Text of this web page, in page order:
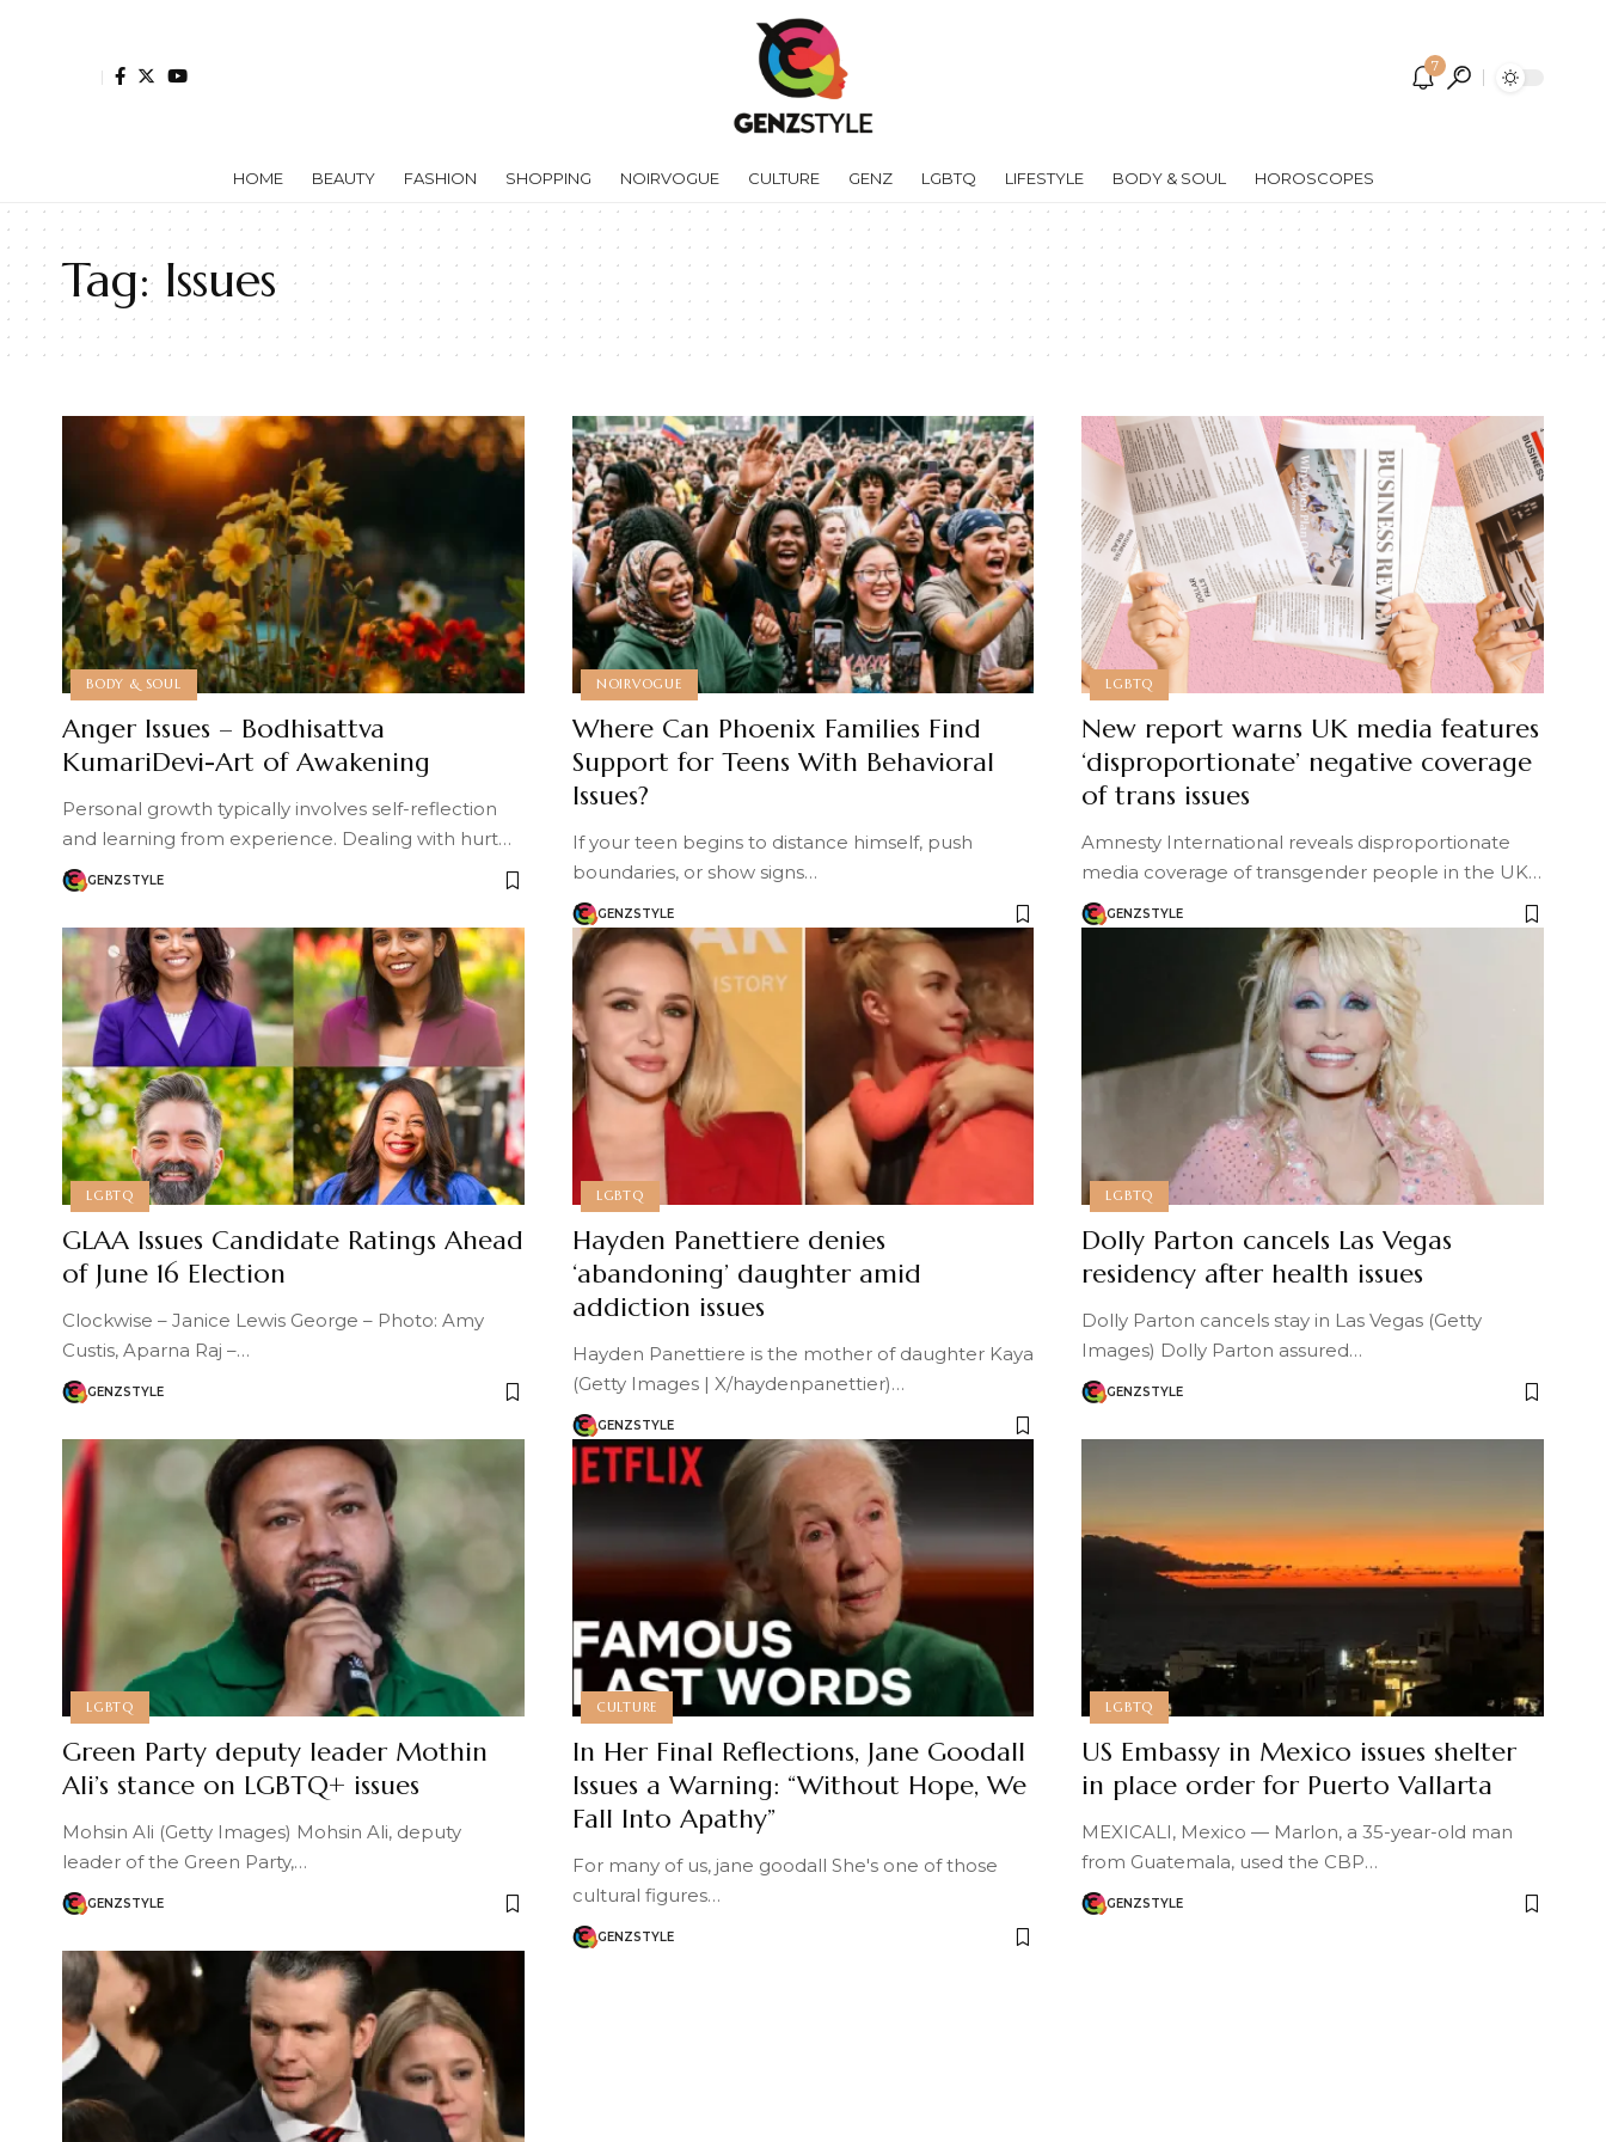
7
HOME BEAUTY FASHION SHOPPING NOIRVOGUE CULTURE GENZ LGBTQ LIFESTYLE BODY & SOUL HOROSCOPES
Tag: Issues
BODY & SOUL
Anger Issues – Bodhisattva
KumariDevi-Art of Awakening
Personal growth typically involves self-reflection
and learning from experience. Dealing with hurt…
GENZSTYLE
NOIRVOGUE
Where Can Phoenix Families Find
Support for Teens With Behavioral
Issues?
If your teen begins to distance himself, push
boundaries, or show signs…
GENZSTYLE
LGBTQ
New report warns UK media features
‘disproportionate’ negative coverage
of trans issues
Amnesty International reveals disproportionate
media coverage of transgender people in the UK…
GENZSTYLE
LGBTQ
GLAA Issues Candidate Ratings Ahead
of June 16 Election
Clockwise – Janice Lewis George – Photo: Amy
Custis, Aparna Raj –…
GENZSTYLE
LGBTQ
Hayden Panettiere denies
‘abandoning’ daughter amid
addiction issues
Hayden Panettiere is the mother of daughter Kaya
(Getty Images | X/haydenpanettier)…
GENZSTYLE
LGBTQ
Dolly Parton cancels Las Vegas
residency after health issues
Dolly Parton cancels stay in Las Vegas (Getty
Images) Dolly Parton assured…
GENZSTYLE
LGBTQ
Green Party deputy leader Mothin
Ali’s stance on LGBTQ+ issues
Mohsin Ali (Getty Images) Mohsin Ali, deputy
leader of the Green Party,…
GENZSTYLE
CULTURE
In Her Final Reflections, Jane Goodall
Issues a Warning: “Without Hope, We
Fall Into Apathy”
For many of us, jane goodall She's one of those
cultural figures…
GENZSTYLE
LGBTQ
US Embassy in Mexico issues shelter
in place order for Puerto Vallarta
MEXICALI, Mexico — Marlon, a 35-year-old man
from Guatemala, used the CBP…
GENZSTYLE